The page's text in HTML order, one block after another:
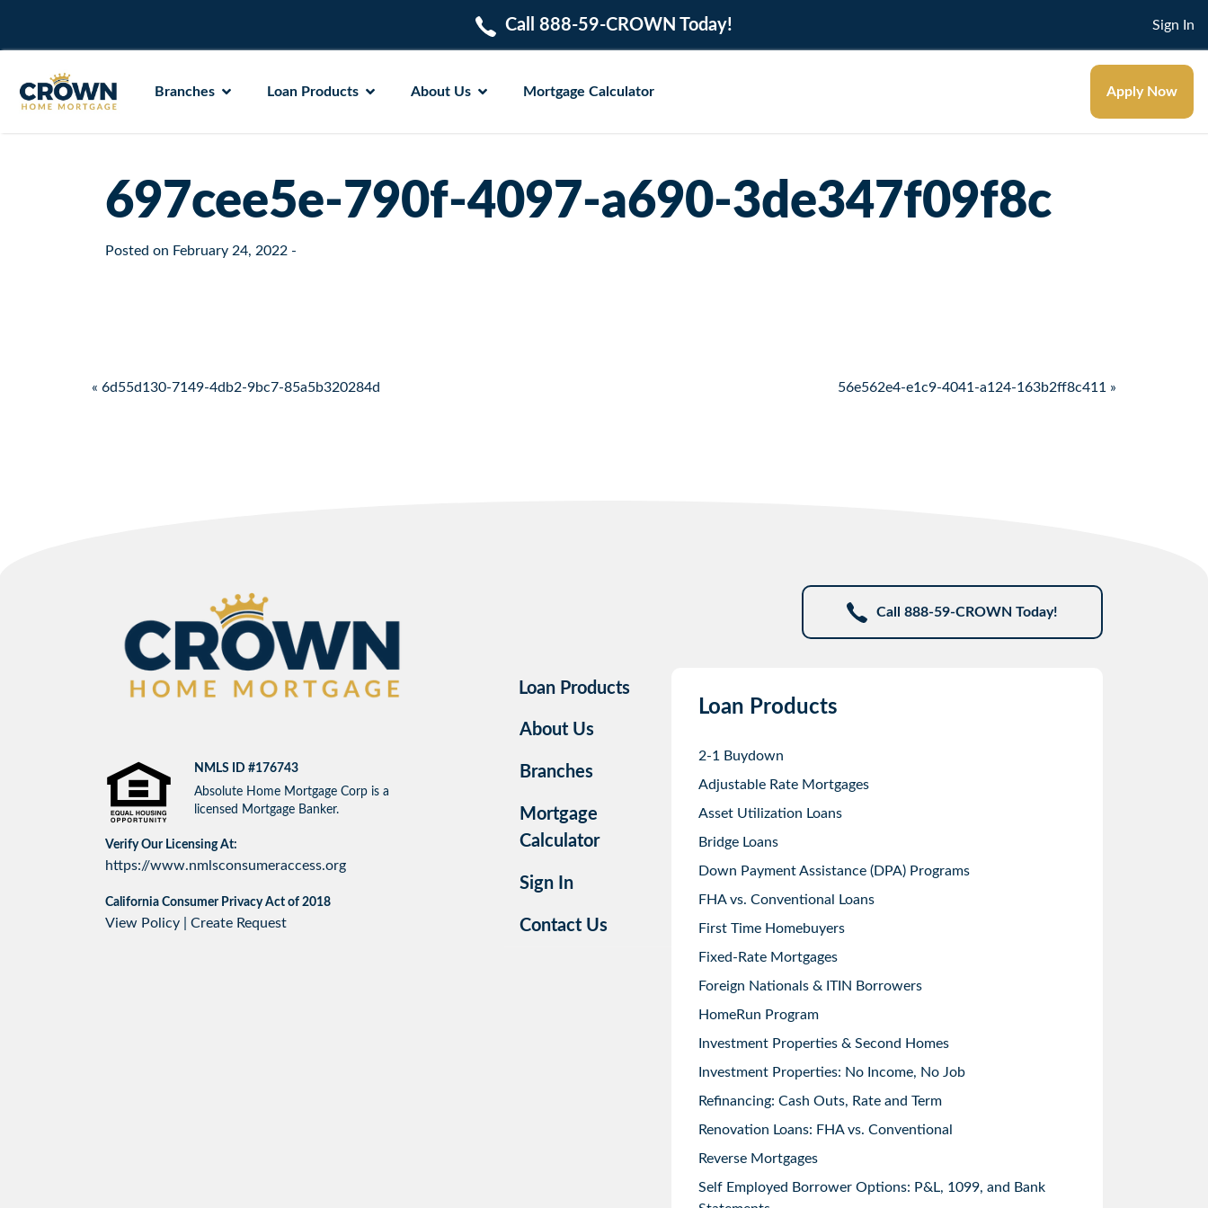
Call 888-59-CROWN Today! Sign In
Branches Loan Products About Us Mortgage Calculator Apply Now
697cee5e-790f-4097-a690-3de347f09f8c
Posted on February 24, 2022 -
Post navigation
« 6d55d130-7149-4db2-9bc7-85a5b320284d 56e562e4-e1c9-4041-a124-163b2ff8c411 »
NMLS ID #176743
Absolute Home Mortgage Corp is a
licensed Mortgage Banker.
Verify Our Licensing At:
https://www.nmlsconsumeraccess.org
California Consumer Privacy Act of 2018
View Policy Create Request
Call 888-59-CROWN Today!
Loan Products
About Us
Branches
Mortgage
Calculator
Sign In
Contact Us
Loan Products
2-1 Buydown
Adjustable Rate Mortgages
Asset Utilization Loans
Bridge Loans
Down Payment Assistance (DPA) Programs
FHA vs. Conventional Loans
First Time Homebuyers
Fixed-Rate Mortgages
Foreign Nationals & ITIN Borrowers
HomeRun Program
Investment Properties & Second Homes
Investment Properties: No Income, No Job
Refinancing: Cash Outs, Rate and Term
Renovation Loans: FHA vs. Conventional
Reverse Mortgages
Self Employed Borrower Options: P&L, 1099, and Bank